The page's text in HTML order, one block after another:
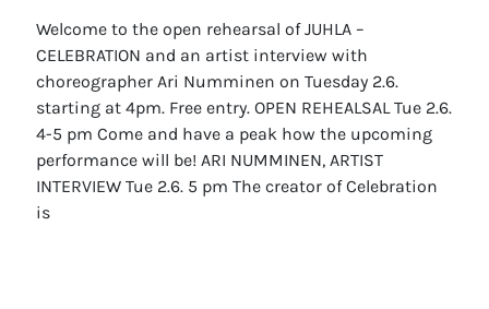
Welcome to the open rehearsal of JUHLA –
CELEBRATION and an artist interview with
choreographer Ari Numminen on Tuesday 2.6.
starting at 4pm. Free entry. OPEN REHEALSAL Tue 2.6.
4-5 pm Come and have a peak how the upcoming
performance will be! ARI NUMMINEN, ARTIST
INTERVIEW Tue 2.6. 5 pm The creator of Celebration
is